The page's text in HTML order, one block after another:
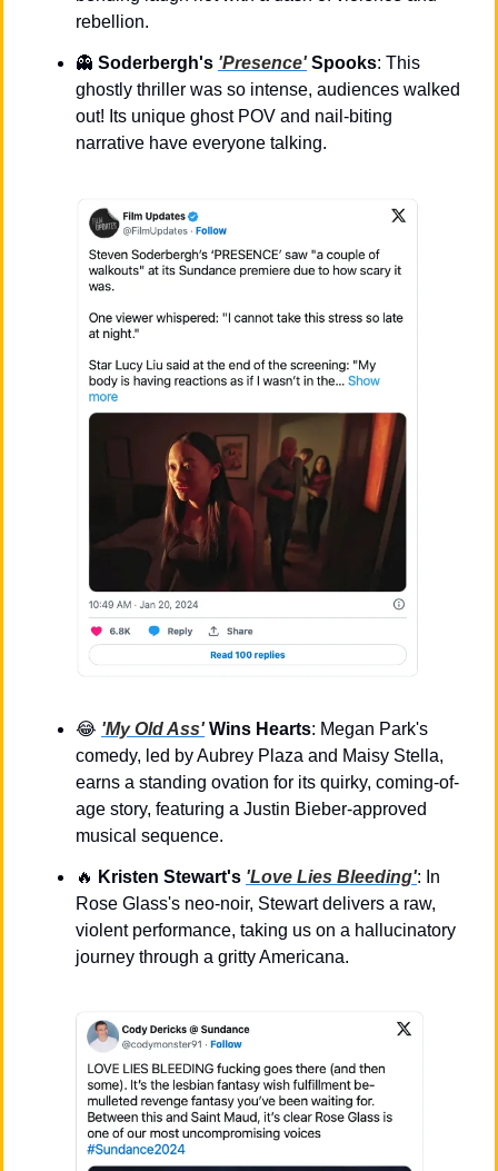
rebellion.
👻 Soderbergh's 'Presence' Spooks: This
ghostly thriller was so intense, audiences walked
out! Its unique ghost POV and nail-biting
narrative have everyone talking.
😂 'My Old Ass' Wins Hearts: Megan Park's
comedy, led by Aubrey Plaza and Maisy Stella,
earns a standing ovation for its quirky, coming-of-
age story, featuring a Justin Bieber-approved
musical sequence.
🔥 Kristen Stewart's 'Love Lies Bleeding': In
Rose Glass's neo-noir, Stewart delivers a raw,
violent performance, taking us on a hallucinatory
journey through a gritty Americana.